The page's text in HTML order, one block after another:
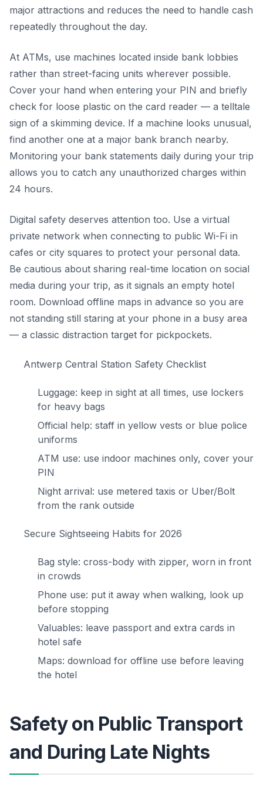
major attractions and reduces the need to handle cash
repeatedly throughout the day.
At ATMs, use machines located inside bank lobbies
rather than street-facing units wherever possible.
Cover your hand when entering your PIN and briefly
check for loose plastic on the card reader — a telltale
sign of a skimming device. If a machine looks unusual,
find another one at a major bank branch nearby.
Monitoring your bank statements daily during your trip
allows you to catch any unauthorized charges within
24 hours.
Digital safety deserves attention too. Use a virtual
private network when connecting to public Wi-Fi in
cafes or city squares to protect your personal data.
Be cautious about sharing real-time location on social
media during your trip, as it signals an empty hotel
room. Download offline maps in advance so you are
not standing still staring at your phone in a busy area
— a classic distraction target for pickpockets.
Antwerp Central Station Safety Checklist
Luggage: keep in sight at all times, use lockers
for heavy bags
Official help: staff in yellow vests or blue police
uniforms
ATM use: use indoor machines only, cover your
PIN
Night arrival: use metered taxis or Uber/Bolt
from the rank outside
Secure Sightseeing Habits for 2026
Bag style: cross-body with zipper, worn in front
in crowds
Phone use: put it away when walking, look up
before stopping
Valuables: leave passport and extra cards in
hotel safe
Maps: download for offline use before leaving
the hotel
Safety on Public Transport
and During Late Nights